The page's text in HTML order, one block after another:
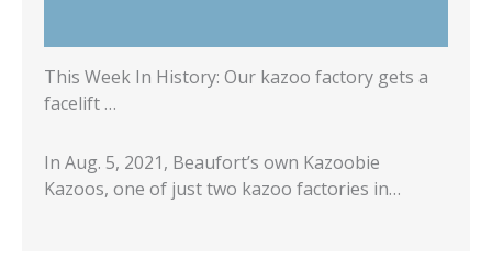
This Week In History: Our kazoo factory gets a
facelift …
In Aug. 5, 2021, Beaufort’s own Kazoobie
Kazoos, one of just two kazoo factories in…